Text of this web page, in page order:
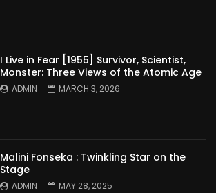
I Live in Fear [1955] Survivor, Scientist,
Monster: Three Views of the Atomic Age
ADMIN MARCH 3, 2026
Malini Fonseka : Twinkling Star on the
Stage
ADMIN MAY 28, 2025